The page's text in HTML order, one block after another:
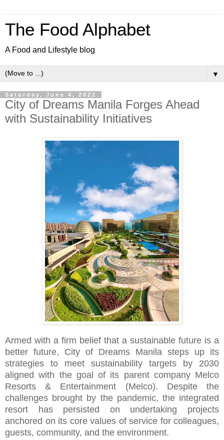
The Food Alphabet
A Food and Lifestyle blog
▼
Saturday, June 4, 2022
City of Dreams Manila Forges Ahead
with Sustainability Initiatives
Armed with a firm belief that a sustainable future is a
better future, City of Dreams Manila steps up its
strategies to meet sustainability targets by 2030
aligned with the goal of its parent company Melco
Resorts & Entertainment (Melco). Despite the
challenges brought by the pandemic, the integrated
resort has persisted on undertaking projects
anchored on its core values of service for colleagues,
guests, community, and the environment.